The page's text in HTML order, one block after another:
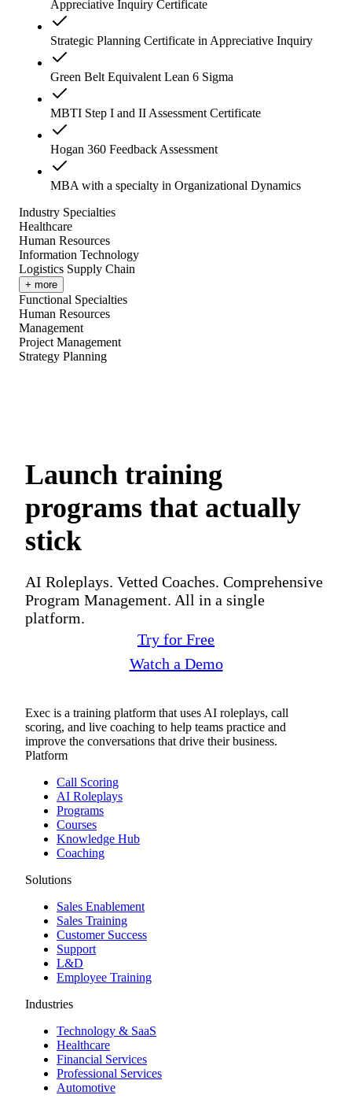
Appreciative Inquiry Certificate
Strategic Planning Certificate in Appreciative Inquiry
Green Belt Equivalent Lean 6 Sigma
MBTI Step I and II Assessment Certificate
Hogan 360 Feedback Assessment
MBA with a specialty in Organizational Dynamics
Industry Specialties
Healthcare
Human Resources
Information Technology
Logistics Supply Chain
+ more
Functional Specialties
Human Resources
Management
Project Management
Strategy Planning
Launch training
programs that actually
stick
AI Roleplays. Vetted Coaches. Comprehensive
Program Management. All in a single
platform.
Try for Free
Watch a Demo
Exec is a training platform that uses AI roleplays, call
scoring, and live coaching to help teams practice and
improve the conversations that drive their business.
Platform
Call Scoring
AI Roleplays
Programs
Courses
Knowledge Hub
Coaching
Solutions
Sales Enablement
Sales Training
Customer Success
Support
L&D
Employee Training
Industries
Technology & SaaS
Healthcare
Financial Services
Professional Services
Automotive